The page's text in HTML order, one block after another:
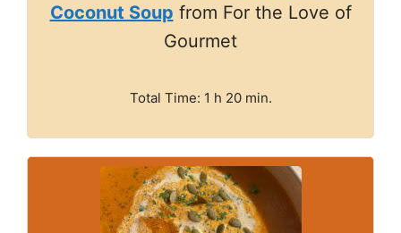
Coconut Soup from For the Love of
Gourmet
Total Time: 1 h 20 min.